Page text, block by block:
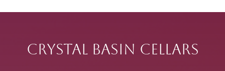
Crystal Basin Cellars